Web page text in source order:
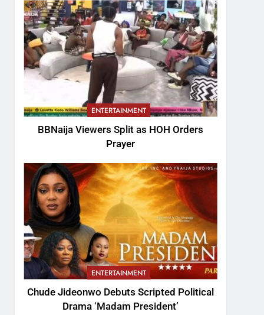
ENTERTAINMENT
BBNaija Viewers Split as HOH Orders
Prayer
ENTERTAINMENT
Chude Jideonwo Debuts Scripted Political
Drama ‘Madam President’